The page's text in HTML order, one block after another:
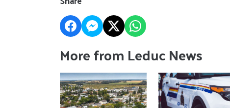
More from Leduc News